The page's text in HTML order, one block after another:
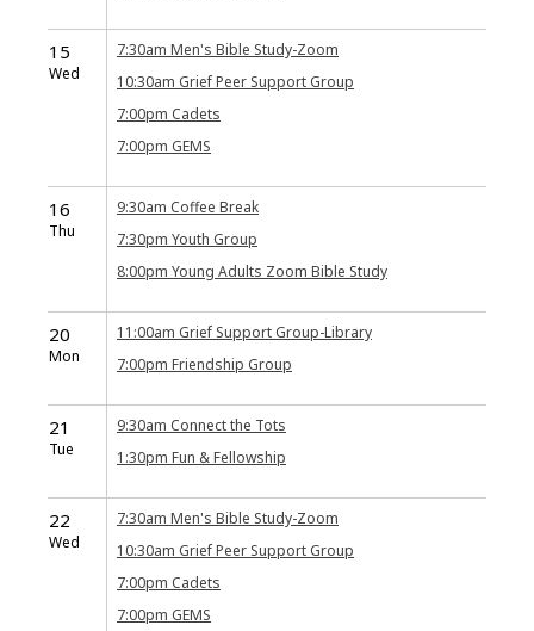
15
Wed
7:30am Men's Bible Study-Zoom
10:30am Grief Peer Support Group
7:00pm Cadets
7:00pm GEMS
16
Thu
9:30am Coffee Break
7:30pm Youth Group
8:00pm Young Adults Zoom Bible Study
20
Mon
11:00am Grief Support Group-Library
7:00pm Friendship Group
21
Tue
9:30am Connect the Tots
1:30pm Fun & Fellowship
22
Wed
7:30am Men's Bible Study-Zoom
10:30am Grief Peer Support Group
7:00pm Cadets
7:00pm GEMS